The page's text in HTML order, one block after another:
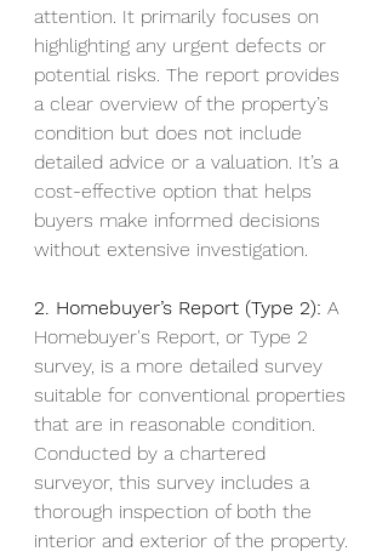
attention. It primarily focuses on
highlighting any urgent defects or
potential risks. The report provides
a clear overview of the property’s
condition but does not include
detailed advice or a valuation. It’s a
cost-effective option that helps
buyers make informed decisions
without extensive investigation.
2. Homebuyer’s Report (Type 2): A
Homebuyer's Report, or Type 2
survey, is a more detailed survey
suitable for conventional properties
that are in reasonable condition.
Conducted by a chartered
surveyor, this survey includes a
thorough inspection of both the
interior and exterior of the property.